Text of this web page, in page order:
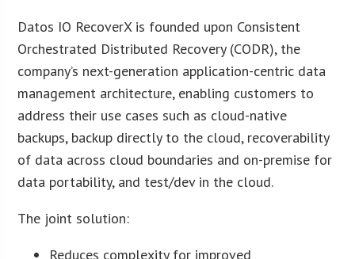
Datos IO RecoverX is founded upon Consistent
Orchestrated Distributed Recovery (CODR), the
company’s next-generation application-centric data
management architecture, enabling customers to
address their use cases such as cloud-native
backups, backup directly to the cloud, recoverability
of data across cloud boundaries and on-premise for
data portability, and test/dev in the cloud.
The joint solution:
Reduces complexity for improved